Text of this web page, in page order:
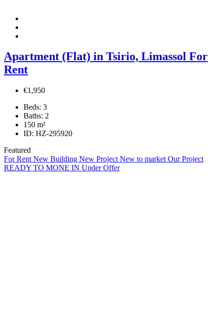
Apartment (Flat) in Tsirio, Limassol For
Rent
€1,950
Beds: 3
Baths: 2
150 m²
ID: HZ-295920
Featured
For Rent New Building New Project New to market Our Project
READY TO MONE IN Under Offer